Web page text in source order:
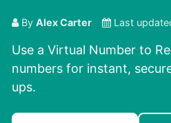
By Alex Carter Last
Use a Virtual Number to
numbers for instant,
ups.